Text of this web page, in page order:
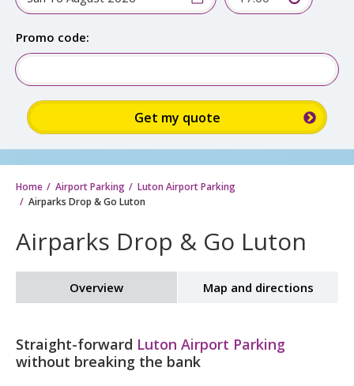
Home Airport Parking
Luton Airport Parking
Airparks Drop & Go Luton
Airparks Drop & Go Luton
Overview Map and directions
Straight-forward Luton Airport Parking
without breaking the bank
Promo code: